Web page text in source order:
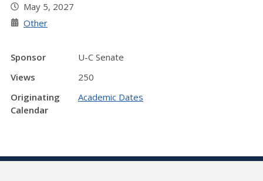
May 5, 2027
Other
Sponsor
U-C Senate
Views
250
Originating
Calendar
Academic Dates